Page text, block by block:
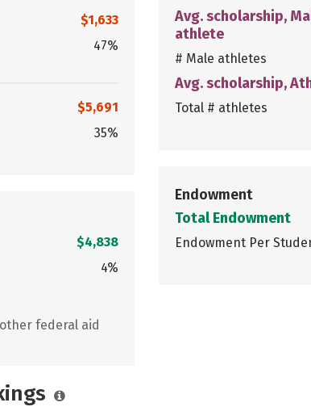
$1,633
47%
$5,691
35%
$4,838
4%
federal aid
Avg. scholarship,
athlete
# Male athletes
Avg. scholarship,
Total # athletes
Endowment
Total Endowment
Endowment Per